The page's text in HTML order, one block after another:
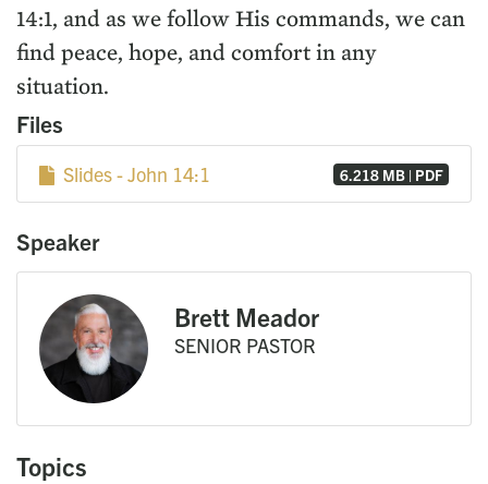
14:1, and as we follow His commands, we can
find peace, hope, and comfort in any
situation.
Files
Slides - John 14:1 6.218 MB | PDF
Speaker
Brett Meador
SENIOR PASTOR
Topics